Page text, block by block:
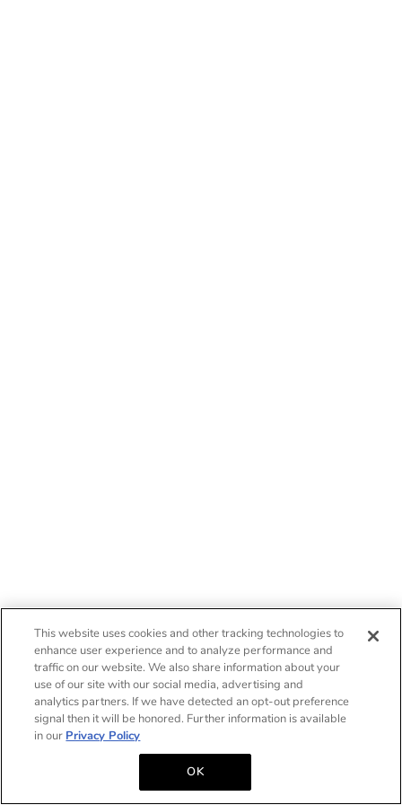
This website uses cookies and other tracking technologies to
enhance user experience and to analyze performance and
traffic on our website. We also share information about your
use of our site with our social media, advertising and
analytics partners. If we have detected an opt-out preference
signal then it will be honored. Further information is available
in our Privacy Policy
OK